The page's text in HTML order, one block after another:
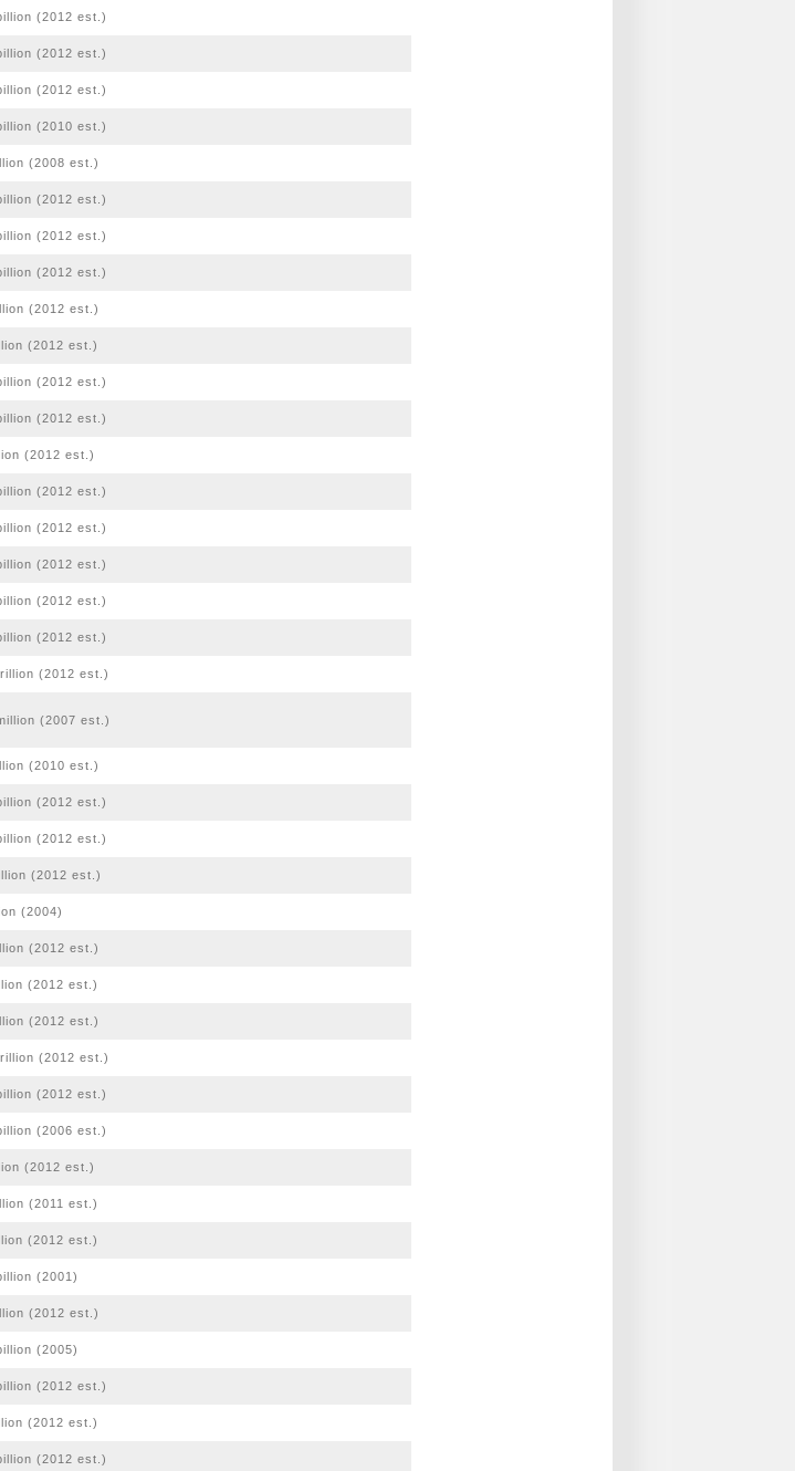
(2012 est.)
(2012 est.)
(2012 est.)
(2010 est.)
(2008 est.)
(2012 est.)
(2012 est.)
(2012 est.)
(2012 est.)
(2012 est.)
(2012 est.)
(2012 est.)
(2012 est.)
(2012 est.)
(2012 est.)
(2012 est.)
(2012 est.)
(2012 est.)
(2012 est.)
(2007 est.)
(2010 est.)
(2012 est.)
(2012 est.)
(2012 est.)
(2004)
(2012 est.)
(2012 est.)
(2012 est.)
(2012 est.)
(2012 est.)
(2006 est.)
(2012 est.)
(2011 est.)
(2012 est.)
(2001)
(2012 est.)
(2005)
(2012 est.)
(2012 est.)
(2012 est.)